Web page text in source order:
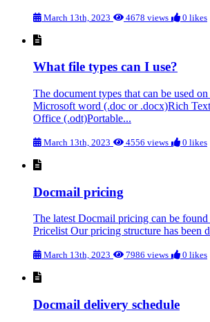
March 13th, 2023 4678 views 0 likes
What file types can I use?
The document types that can be used
Microsoft word (.doc or .docx)Rich
Office (.odt)Portable...
March 13th, 2023 4556 views 0 likes
Docmail pricing
The latest Docmail pricing can be
Pricelist Our pricing structure has been
March 13th, 2023 7986 views 0 likes
Docmail delivery schedule